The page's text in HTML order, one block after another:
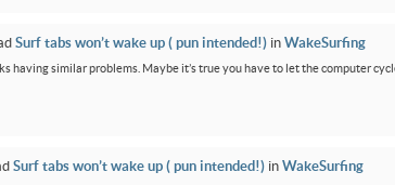
Surf tabs won’t wake up ( pun intended!) in WakeSurfing
having similar problems. Maybe it’s true you have to let the computer
Surf tabs won’t wake up ( pun intended!) in WakeSurfing